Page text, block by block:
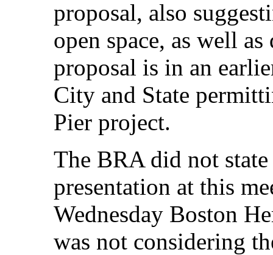
proposal, also
open space, as well
proposal is in an
City and State
Pier project.
The BRA did not
presentation at this
Wednesday Boston
was not considering